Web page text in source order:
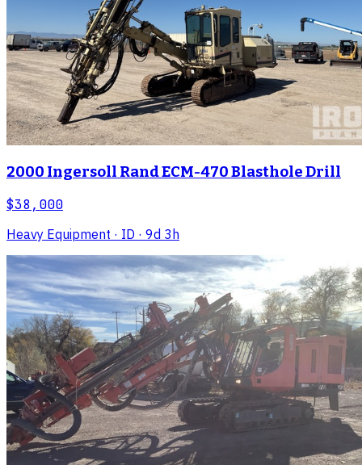
2000 Ingersoll Rand ECM-470 Blasthole Drill
$38,000
Heavy Equipment · ID · 9d 3h